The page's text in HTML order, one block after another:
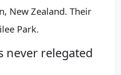
New Zealand. Their
Park.
never relegated